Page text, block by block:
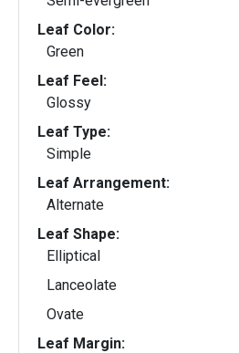
Leaf Color:
Green
Leaf Feel:
Glossy
Leaf Type:
Simple
Leaf Arrangement:
Alternate
Leaf Shape:
Elliptical
Lanceolate
Ovate
Leaf Margin: